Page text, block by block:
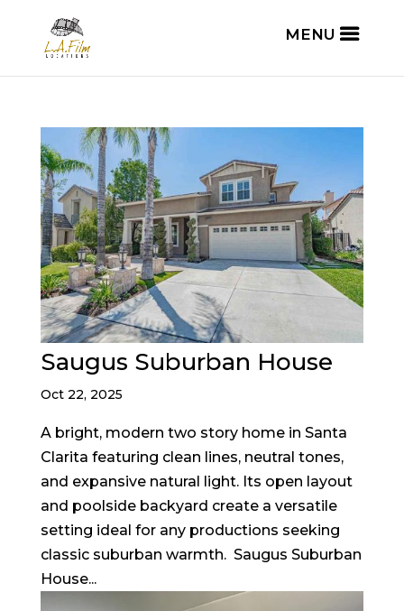
Saugus Suburban House
Oct 22, 2025
A bright, modern two story home in Santa
Clarita featuring clean lines, neutral tones,
and expansive natural light. Its open layout
and poolside backyard create a versatile
setting ideal for any productions seeking
classic suburban warmth. Saugus Suburban
House...